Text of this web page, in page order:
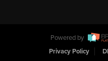
Powered by
Privacy Policy